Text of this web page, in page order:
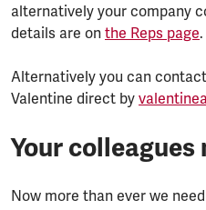
alternatively your company
details are on the Reps page.
Alternatively you can
Valentine direct by
Your colleagues
Now more than ever we